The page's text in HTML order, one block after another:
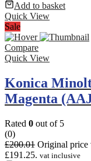
Add to basket
Quick View
Sale
Compare
Quick View
Konica
Magenta
Rated 0 out of 5
(0)
£200.01 Original price
£191.25. vat inclusive